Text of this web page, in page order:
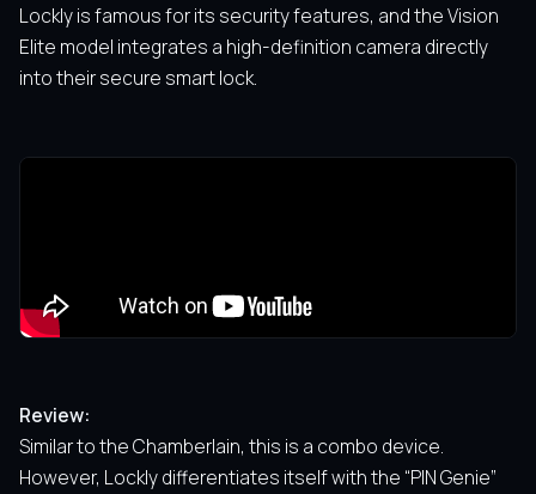
Lockly is famous for its security features, and the Vision
Elite model integrates a high-definition camera directly
into their secure smart lock.
Review:
Similar to the Chamberlain, this is a combo device.
However, Lockly differentiates itself with the “PIN Genie”